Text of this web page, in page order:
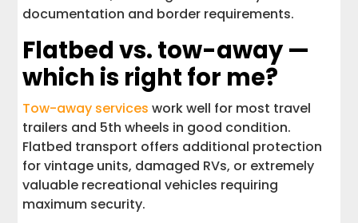
documentation and border requirements.
Flatbed vs. tow-away —
which is right for me?
Tow-away services work well for most travel
trailers and 5th wheels in good condition.
Flatbed transport offers additional protection
for vintage units, damaged RVs, or extremely
valuable recreational vehicles requiring
maximum security.